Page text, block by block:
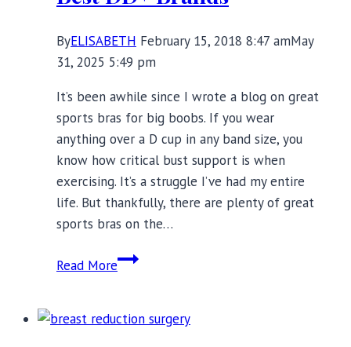
ByELISABETH February 15, 2018 8:47 amMay
31, 2025 5:49 pm
It’s been awhile since I wrote a blog on great
sports bras for big boobs. If you wear
anything over a D cup in any band size, you
know how critical bust support is when
exercising. It’s a struggle I’ve had my entire
life. But thankfully, there are plenty of great
sports bras on the…
Read MoreSports
Big